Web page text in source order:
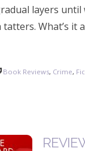
layers
What’s it
Book Reviews, Crime,